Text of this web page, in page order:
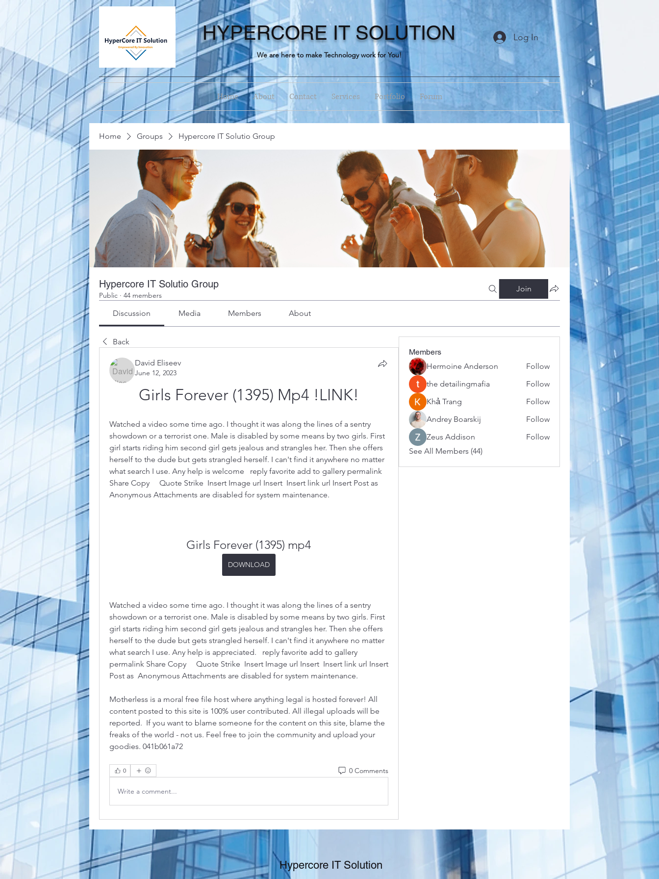
HYPERCORE IT SOLUTION
We are here to make Technology work for You!
Log In
Home About Contact Services Portfolio Forum
Home Groups Hypercore IT Solutio Group
Hypercore IT Solutio Group
Public · 44 members
Join
Discussion Media Members About
Back
David Eliseev
June 12, 2023
Girls Forever (1395) Mp4 !LINK!
Watched a video some time ago. I thought it was along the lines of a sentry
showdown or a terrorist one. Male is disabled by some means by two girls. First
girl starts riding him second girl gets jealous and strangles her. Then she offers
herself to the dude but gets strangled herself. I can't find it anywhere no matter
what search I use. Any help is welcome   reply favorite add to gallery permalink
Share Copy     Quote Strike  Insert Image url Insert  Insert link url Insert Post as
Anonymous Attachments are disabled for system maintenance.
Girls Forever (1395) mp4
DOWNLOAD
Watched a video some time ago. I thought it was along the lines of a sentry
showdown or a terrorist one. Male is disabled by some means by two girls. First
girl starts riding him second girl gets jealous and strangles her. Then she offers
herself to the dude but gets strangled herself. I can't find it anywhere no matter
what search I use. Any help is appreciated.   reply favorite add to gallery
permalink Share Copy     Quote Strike  Insert Image url Insert  Insert link url Insert
Post as  Anonymous Attachments are disabled for system maintenance.
Motherless is a moral free file host where anything legal is hosted forever! All
content posted to this site is 100% user contributed. All illegal uploads will be
reported.  If you want to blame someone for the content on this site, blame the
freaks of the world - not us. Feel free to join the community and upload your
goodies. 041b061a72
0 0 Comments
Write a comment...
Members
Hermoine Anderson
Follow
the detailingmafia
Follow
Khả Trang
Follow
Andrey Boarskij
Follow
Zeus Addison
Follow
See All Members (44)
Hypercore IT Solution